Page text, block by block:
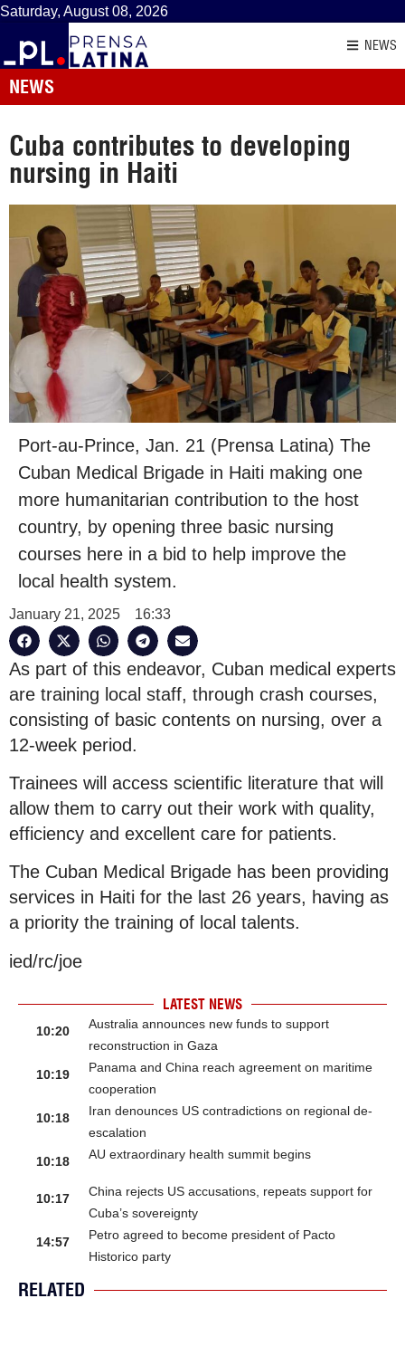
Saturday, August 08, 2026
NEWS
NEWS
Cuba contributes to developing
nursing in Haiti
Port-au-Prince, Jan. 21 (Prensa Latina) The
Cuban Medical Brigade in Haiti making one
more humanitarian contribution to the host
country, by opening three basic nursing
courses here in a bid to help improve the
local health system.
January 21, 2025 16:33
As part of this endeavor, Cuban medical experts
are training local staff, through crash courses,
consisting of basic contents on nursing, over a
12-week period.
Trainees will access scientific literature that will
allow them to carry out their work with quality,
efficiency and excellent care for patients.
The Cuban Medical Brigade has been providing
services in Haiti for the last 26 years, having as
a priority the training of local talents.
ied/rc/joe
LATEST NEWS
10:20
Australia announces new funds to support
reconstruction in Gaza
10:19
Panama and China reach agreement on maritime
cooperation
10:18
Iran denounces US contradictions on regional de-
escalation
10:18
AU extraordinary health summit begins
10:17
China rejects US accusations, repeats support for
Cuba’s sovereignty
14:57
Petro agreed to become president of Pacto
Historico party
RELATED